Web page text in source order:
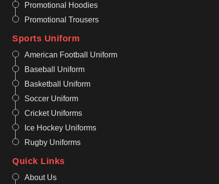
Promotional Hoodies
Promotional Trousers
Sports Uniform
American Football Uniform
Baseball Uniform
Basketball Uniform
Soccer Uniform
Cricket Uniforms
Ice Hockey Uniforms
Rugby Uniforms
Quick Links
About Us